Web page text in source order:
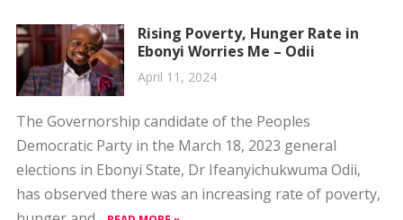
Ebonyi Worries Me – Odii
April 11, 2024
The Governorship candidate of the Peoples
Democratic Party in the March 18, 2023 general
elections in Ebonyi State, Dr Ifeanyichukwuma Odii,
has observed there was an increasing rate of poverty,
hunger and... READ MORE »